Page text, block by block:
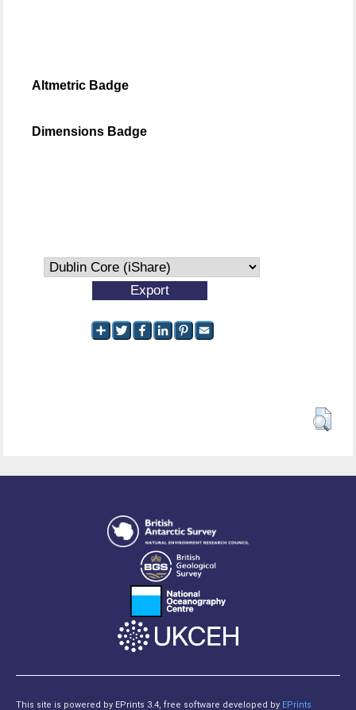
Altmetric Badge
Dimensions Badge
This site is powered by EPrints 3.4, free software developed by EPrints